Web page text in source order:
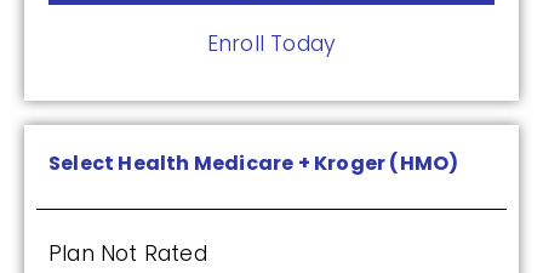
Enroll Today
Select Health Medicare + Kroger (HMO)
Plan Not Rated
See Plan